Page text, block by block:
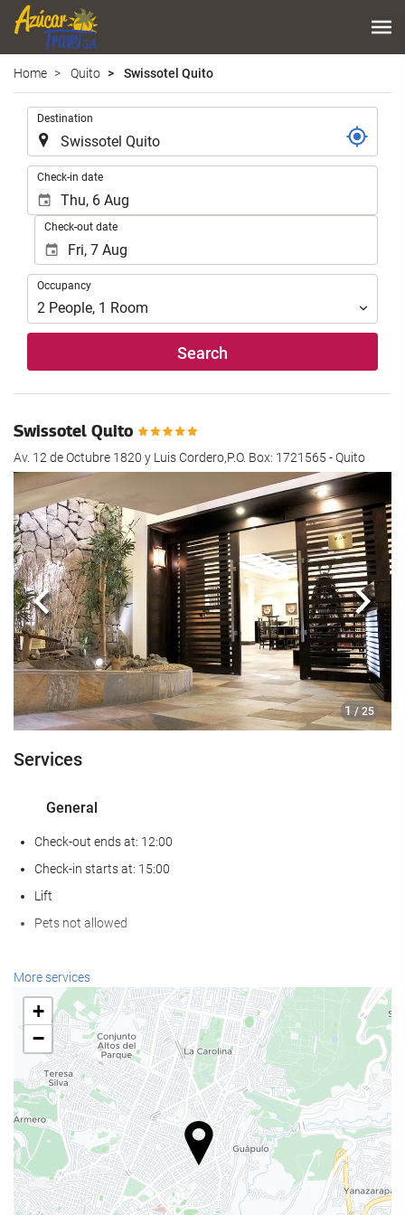
Home Quito Swissotel Quito
Destination
Check-in date
Check-out date
Occupancy
Occupancy
2 People, 1 Room
Search
Swissotel Quito
Av. 12 de Octubre 1820 y Luis Cordero,P.O. Box: 1721565 - Quito
1 / 25
Previous Next
Services
General
Check-out ends at: 12:00
Check-in starts at: 15:00
Lift
Pets not allowed
Wellness
Spa
Turkish/Steam Bath
Sauna
Gym
Food and beverage
Restaurant (à la carte)
Bar
More services
+
−